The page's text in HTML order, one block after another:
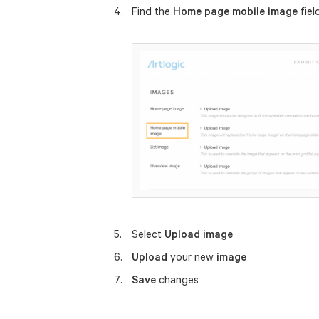
Find the Home page mobile image
Select Upload image
Upload your new image
Save changes